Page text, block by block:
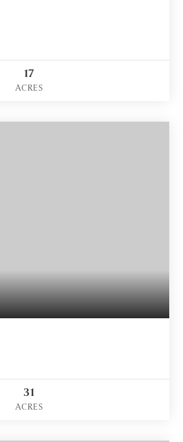
17
ACRES
31
ACRES